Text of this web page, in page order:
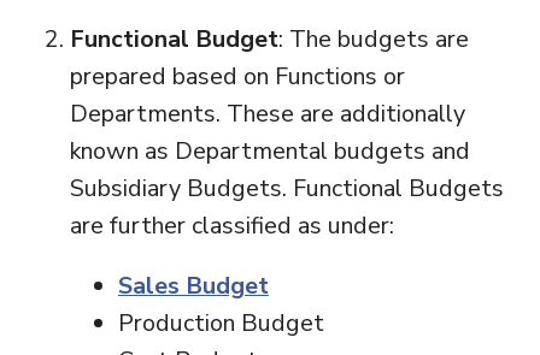
Functional Budget: The budgets are
prepared based on Functions or
Departments. These are additionally
known as Departmental budgets and
Subsidiary Budgets. Functional Budgets
are further classified as under:
Sales Budget
Production Budget